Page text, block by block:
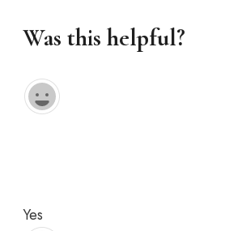
Was this helpful?
Yes